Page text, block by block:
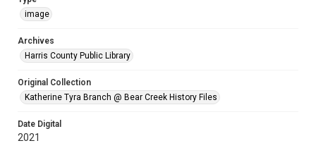
image
Archives
Harris County Public Library
Original Collection
Katherine Tyra Branch @ Bear Creek History Files
Date Digital
2021